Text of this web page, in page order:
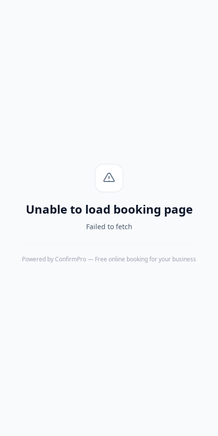
Unable to load booking page
Failed to fetch
Powered by ConfirmPro— Free online booking for your business